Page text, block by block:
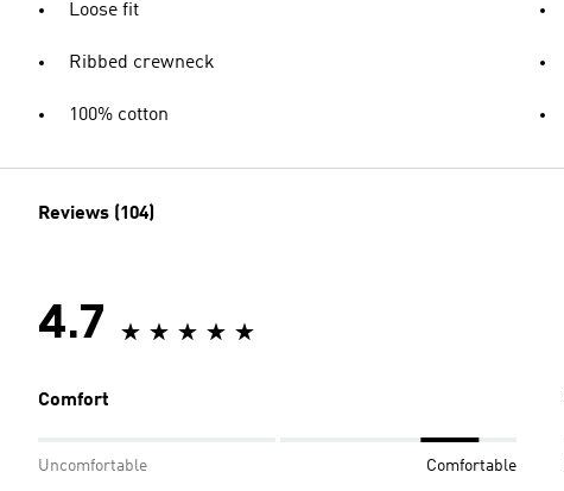
Loose fit
Ribbed crewneck
100% cotton
Reviews (104)
4.7
Comfort
Uncomfortable Comfortable